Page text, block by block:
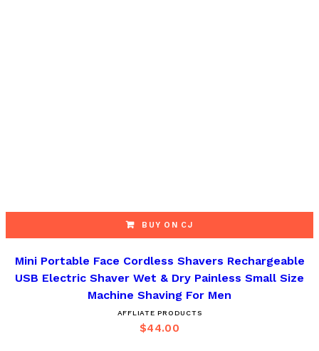
BUY ON CJ
Mini Portable Face Cordless Shavers Rechargeable
USB Electric Shaver Wet & Dry Painless Small Size
Machine Shaving For Men
AFFLIATE PRODUCTS
$44.00